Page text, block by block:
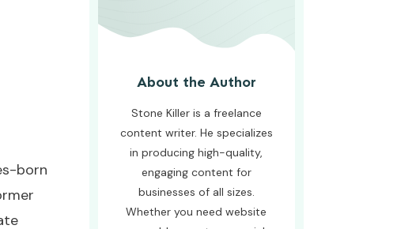
born
About the Author
Stone Killer is a freelance
content writer. He specializes
in producing high-quality,
engaging content for
businesses of all sizes.
Whether you need website